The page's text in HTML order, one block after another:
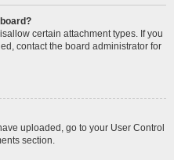
certain attachment types. If you
contact the board administrator for
uploaded, go to your User Control
section.